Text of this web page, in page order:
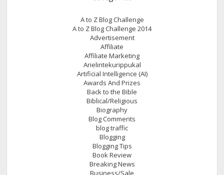
A to Z Blog Challenge
A to Z Blog Challenge 2014
Advertisement
Affiliate
Affiliate Marketing
Arielintekurippukal
Artificial Intelligence (AI)
Awards And Prizes
Back to the Bible
Biblical/Religious
Biography
Blog Comments
blog traffic
Blogging
Blogging Tips
Book Review
Breaking News
Business/Sale